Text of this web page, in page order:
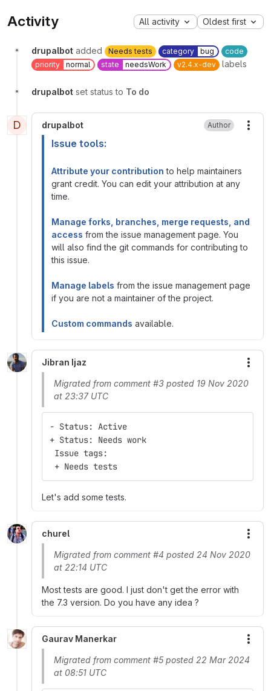
Activity All activity Oldest first
drupalbot added Needs tests category bug
code
priority
normal state needsWork v2.4.x-dev labels
drupalbot set status to To do
D drupalbot Author
Issue tools:
Attribute your contribution to help maintainers
grant credit. You can edit your attribution at any
time.
Manage forks, branches, merge requests, and
access from the issue management page. You
will also find the git commands for contributing to
this issue.
Manage labels from the issue management page
if you are not a maintainer of the project.
Custom commands available.
Jibran Ijaz
Migrated from comment #3 posted 19 Nov 2020
at 23:37 UTC
- Status: Active
+ Status: Needs work
Issue tags:
+ Needs tests
Let's add some tests.
churel
Migrated from comment #4 posted 24 Nov 2020
at 22:14 UTC
Most tests are good. I just don't get the error with
the 7.3 version. Do you have any idea ?
Gaurav Manerkar
Migrated from comment #5 posted 22 Mar 2024
at 08:51 UTC